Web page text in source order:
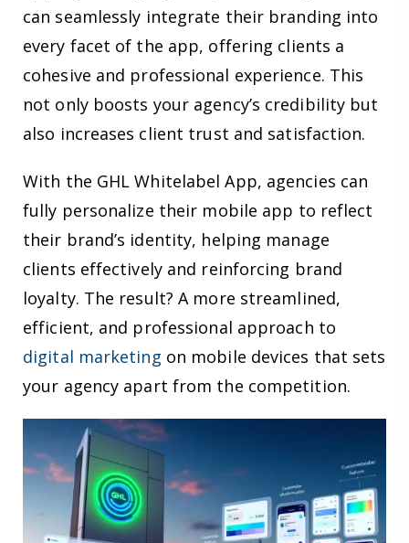
can seamlessly integrate their branding into
every facet of the app, offering clients a
cohesive and professional experience. This
not only boosts your agency’s credibility but
also increases client trust and satisfaction.
With the GHL Whitelabel App, agencies can
fully personalize their mobile app to reflect
their brand’s identity, helping manage
clients effectively and reinforcing brand
loyalty. The result? A more streamlined,
efficient, and professional approach to
digital marketing on mobile devices that sets
your agency apart from the competition.